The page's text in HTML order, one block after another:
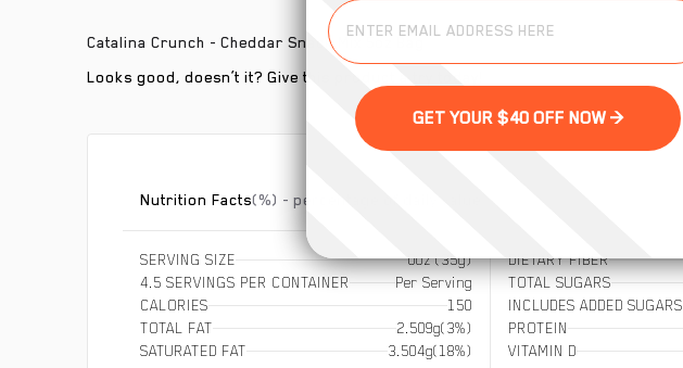
Catalina Crunch - Cheddar Snack Mix 5oz Bag
Looks good, doesn’t it? Give this product a try today!
Nutrition Facts(%) - percentage of daily value
SERVING SIZE
0oz (35g)
4.5 SERVINGS PER CONTAINER
Per Serving
CALORIES
150
TOTAL FAT
2.509g(3%)
SATURATED FAT
3.504g(18%)
DIETARY FIBER
TOTAL SUGARS
INCLUDES ADDED SUGARS
PROTEIN
VITAMIN D
GET YOUR $40 OFF NOW >